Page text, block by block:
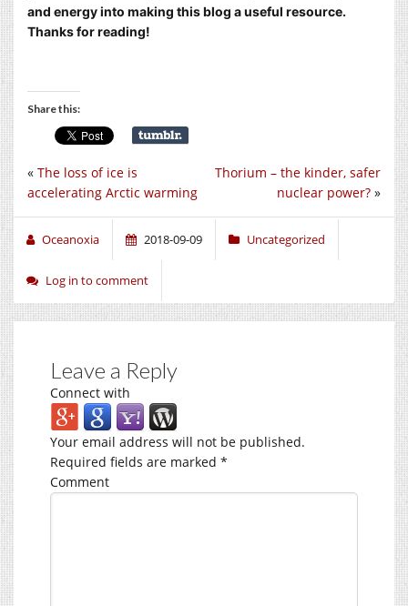
and energy into making this blog a useful resource.
Thanks for reading!
Share this:
Thorium – the kinder, safer
nuclear power? »
« The loss of ice is
accelerating Arctic warming
Oceanoxia 2018-09-09 Uncategorized
Log in to comment
Leave a Reply
Connect with
Your email address will not be published.
Required fields are marked *
Comment